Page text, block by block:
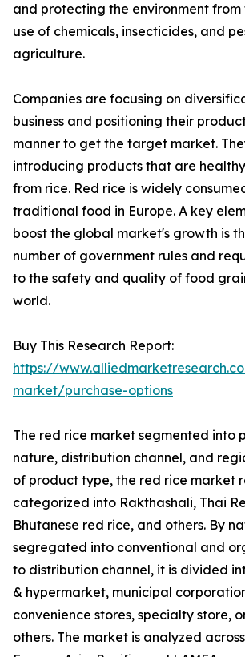
and protecting the environment from
use of chemicals, insecticides, and
agriculture.
Companies are focusing on
business and positioning their
manner to get the target market.
introducing products that are
from rice. Red rice is widely
traditional food in Europe. A key
boost the global market's growth is
number of government rules and
to the safety and quality of food
world.
Buy This Research Report:
https://
market/purchase-options
The red rice market segmented into
nature, distribution channel, and
of product type, the red rice market
categorized into Rakthashali, Thai
Bhutanese red rice, and others. By
segregated into conventional and
to distribution channel, it is divided
& hypermarket, municipal
convenience stores, specialty store,
others. The market is analyzed